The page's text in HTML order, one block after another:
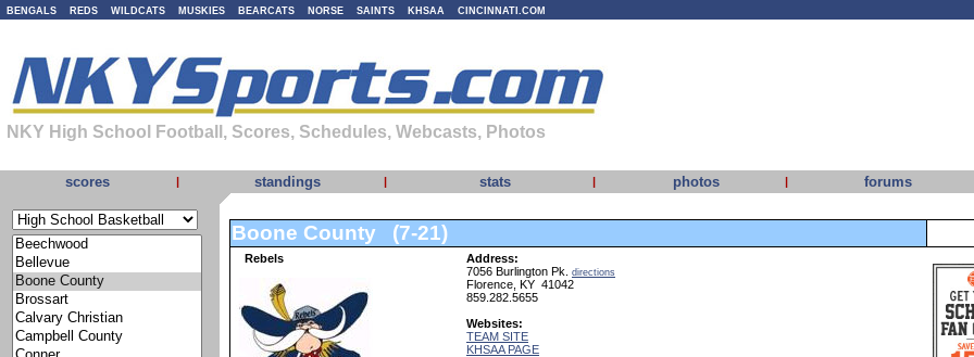
BENGALS REDS WILDCATS MUSKIES BEARCATS NORSE SAINTS KHSAA CINCINNATI.COM
NKY High School Football, Scores, Schedules, Webcasts, Photos
scores | standings | stats | photos | forums
Boone County (7-21)
Rebels
Address:
7056 Burlington Pk. directions
Florence, KY 41042
859.282.5655
Websites:
TEAM SITE
KHSAA PAGE